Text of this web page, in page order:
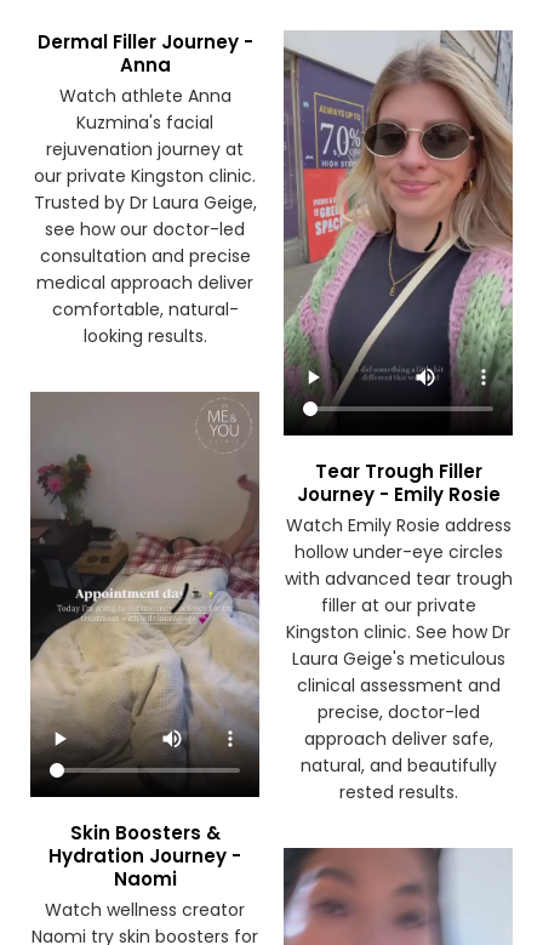
Dermal Filler Journey -
Anna
Watch athlete Anna
Kuzmina's facial
rejuvenation journey at
our private Kingston clinic.
Trusted by Dr Laura Geige,
see how our doctor-led
consultation and precise
medical approach deliver
comfortable, natural-
looking results.
Tear Trough Filler
Journey - Emily Rosie
Watch Emily Rosie address
hollow under-eye circles
with advanced tear trough
filler at our private
Kingston clinic. See how Dr
Laura Geige's meticulous
clinical assessment and
precise, doctor-led
approach deliver safe,
natural, and beautifully
rested results.
Skin Boosters &
Hydration Journey -
Naomi
Watch wellness creator
Naomi try skin boosters for